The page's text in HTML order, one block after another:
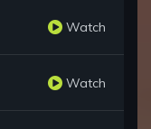
Watch
Watch